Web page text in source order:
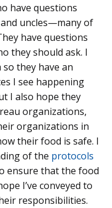
have questions
uncles—many of
have questions
they should ask. I
they have an
I see happening
I also hope they
organizations,
organizations in
their food is safe. I
of the protocols
ensure that the food
I’ve conveyed to
responsibilities.